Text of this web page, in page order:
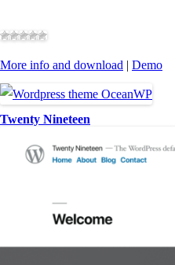
More info and download | Demo
Twenty Nineteen